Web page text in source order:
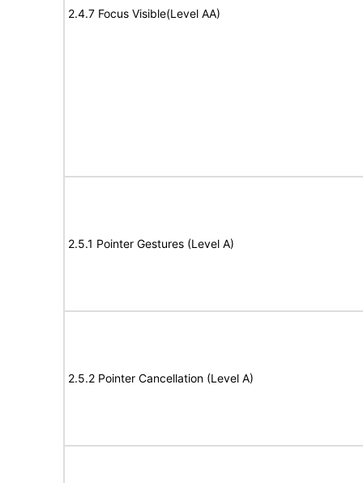
2.4.7 Focus Visible(Level AA)
2.5.1 Pointer Gestures (Level A)
2.5.2 Pointer Cancellation (Level A)